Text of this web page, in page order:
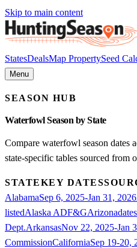
Skip to main content
StatesDealsMap PropertySeed
Menu
SEASON HUB
WaterfowlSeason by State
Compare waterfowl season dates
state-specific tables sourced from
STATEKEY DATES
AlabamaSep 6, 2025-Jan 31, 2026
listedAlaska ADF&GArizona
Dept.ArkansasNov 22, 2025-Jan
CommissionCaliforniaSep 19-20,